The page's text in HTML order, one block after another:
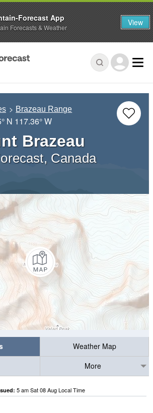
Brazeau Range
N 117.36° W
Brazeau
Canada
Weather Map
More
5 am Sat 08 Aug Local Time
Forecast App
Forecasts & Weather View